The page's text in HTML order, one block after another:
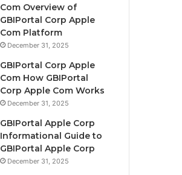
Com Overview of
GBIPortal Corp Apple
Com Platform
December 31, 2025
GBIPortal Corp Apple
Com How GBIPortal
Corp Apple Com Works
December 31, 2025
GBIPortal Apple Corp
Informational Guide to
GBIPortal Apple Corp
December 31, 2025